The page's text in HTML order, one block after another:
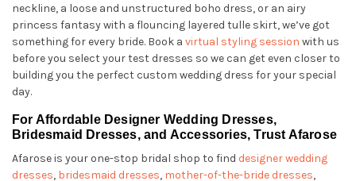
neckline, a loose and unstructured boho dress, or an airy
princess fantasy with a flouncing layered tulle skirt, we’ve got
something for every bride. Book a virtual styling session with us
before you select your test dresses so we can get even closer to
building you the perfect custom wedding dress for your special
day.
For Affordable Designer Wedding Dresses,
Bridesmaid Dresses, and Accessories, Trust Afarose
Afarose is your one-stop bridal shop to find designer wedding
dresses, bridesmaid dresses, mother-of-the-bride dresses,